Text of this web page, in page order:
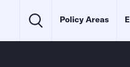
Policy Areas